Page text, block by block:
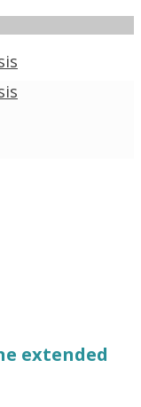
extended